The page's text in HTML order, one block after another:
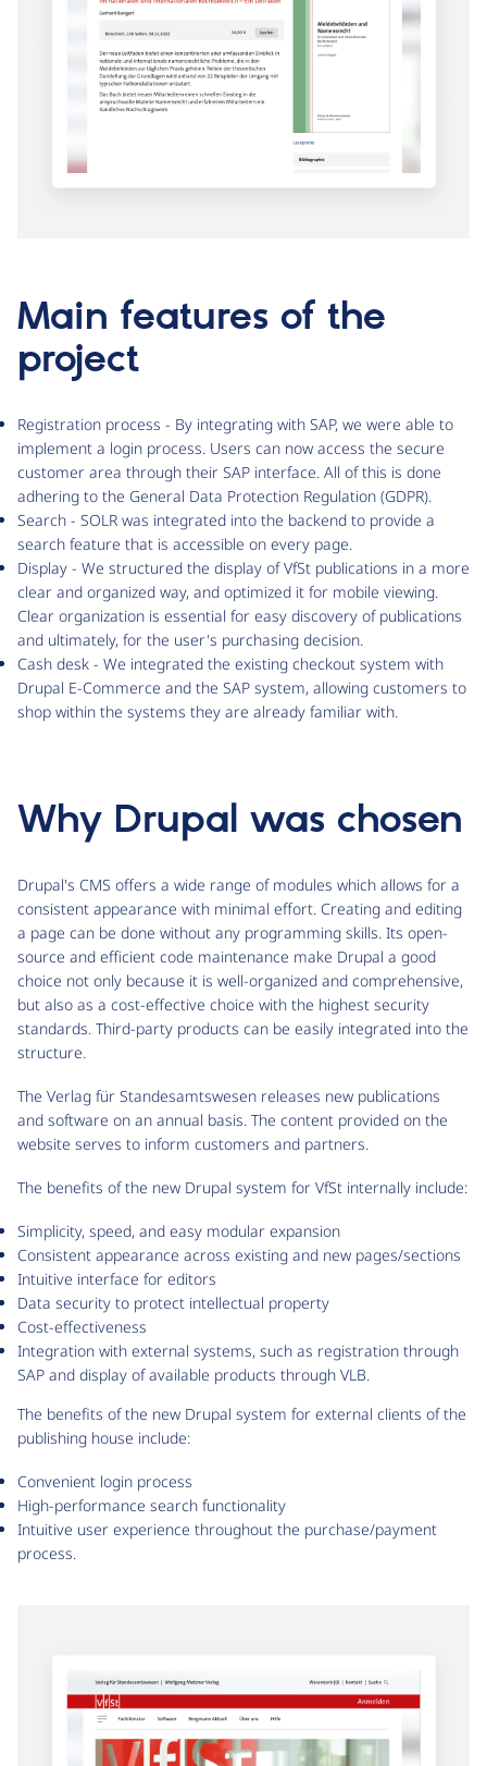
Main features of the
project
Registration process - By integrating with SAP, we were able to
implement a login process. Users can now access the secure
customer area through their SAP interface. All of this is done
adhering to the General Data Protection Regulation (GDPR).
Search - SOLR was integrated into the backend to provide a
search feature that is accessible on every page.
Display - We structured the display of VfSt publications in a more
clear and organized way, and optimized it for mobile viewing.
Clear organization is essential for easy discovery of publications
and ultimately, for the user's purchasing decision.
Cash desk - We integrated the existing checkout system with
Drupal E-Commerce and the SAP system, allowing customers to
shop within the systems they are already familiar with.
Why Drupal was chosen
Drupal's CMS offers a wide range of modules which allows for a
consistent appearance with minimal effort. Creating and editing
a page can be done without any programming skills. Its open-
source and efficient code maintenance make Drupal a good
choice not only because it is well-organized and comprehensive,
but also as a cost-effective choice with the highest security
standards. Third-party products can be easily integrated into the
structure.
The Verlag für Standesamtswesen releases new publications
and software on an annual basis. The content provided on the
website serves to inform customers and partners.
The benefits of the new Drupal system for VfSt internally include:
Simplicity, speed, and easy modular expansion
Consistent appearance across existing and new pages/sections
Intuitive interface for editors
Data security to protect intellectual property
Cost-effectiveness
Integration with external systems, such as registration through
SAP and display of available products through VLB.
The benefits of the new Drupal system for external clients of the
publishing house include:
Convenient login process
High-performance search functionality
Intuitive user experience throughout the purchase/payment
process.